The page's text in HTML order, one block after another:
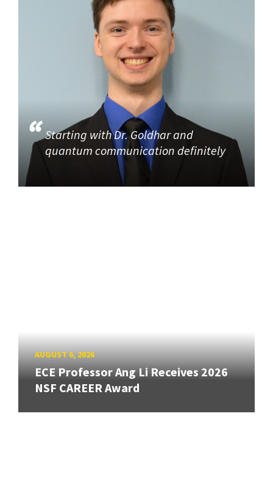
Starting with Dr. Goldhar and
quantum communication definitely
AUGUST 6, 2026
ECE Professor Ang Li Receives 2026
NSF CAREER Award